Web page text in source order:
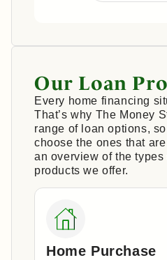
Our Loan
Every home financing
That’s why The Money
range of loan options,
choose the ones that
an overview of the types
products we offer.
Home Purchase